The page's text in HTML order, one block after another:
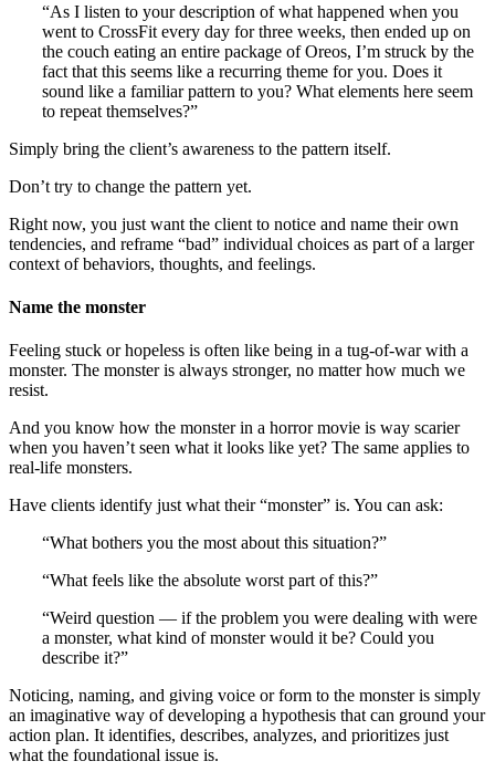
“As I listen to your description of what happened when you
went to CrossFit every day for three weeks, then ended up on
the couch eating an entire package of Oreos, I’m struck by the
fact that this seems like a recurring theme for you. Does it
sound like a familiar pattern to you? What elements here seem
to repeat themselves?”
Simply bring the client’s awareness to the pattern itself.
Don’t try to change the pattern yet.
Right now, you just want the client to notice and name their own
tendencies, and reframe “bad” individual choices as part of a larger
context of behaviors, thoughts, and feelings.
Name the monster
Feeling stuck or hopeless is often like being in a tug-of-war with a
monster. The monster is always stronger, no matter how much we
resist.
And you know how the monster in a horror movie is way scarier
when you haven’t seen what it looks like yet? The same applies to
real-life monsters.
Have clients identify just what their “monster” is. You can ask:
“What bothers you the most about this situation?”
“What feels like the absolute worst part of this?”
“Weird question — if the problem you were dealing with were
a monster, what kind of monster would it be? Could you
describe it?”
Noticing, naming, and giving voice or form to the monster is simply
an imaginative way of developing a hypothesis that can ground your
action plan. It identifies, describes, analyzes, and prioritizes just
what the foundational issue is.